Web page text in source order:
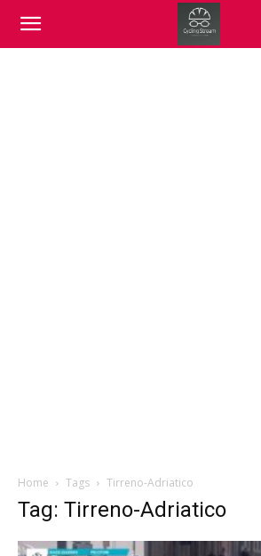
Home Tags Tirreno-Adriatico
Tag: Tirreno-Adriatico